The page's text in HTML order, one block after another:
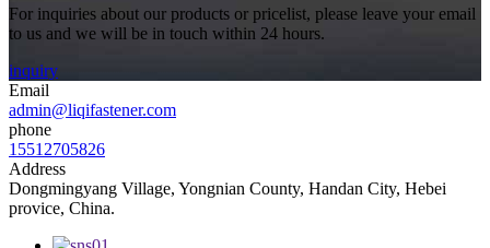
For inquiries about our products or pricelist, please leave your email
to us and we will be in touch within 24 hours.
inquiry
Email
admin@liqifastener.com
phone
15512705826
Address
Dongmingyang Village, Yongnian County, Handan City, Hebei
provice, China.